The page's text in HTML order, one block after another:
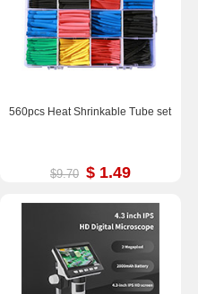
560pcs Heat Shrinkable Tube set
$9.70 $ 1.49